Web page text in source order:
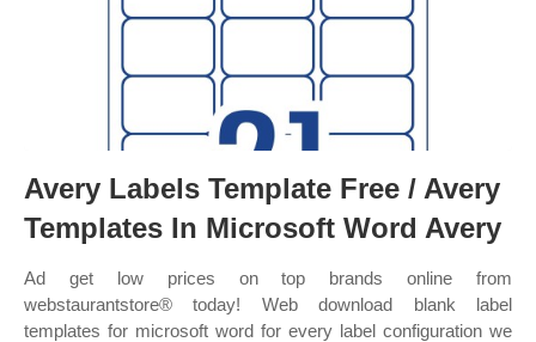
Avery Labels Template Free / Avery
Templates In Microsoft Word Avery
Ad get low prices on top brands online from
webstaurantstore® today! Web download blank label
templates for microsoft word for every label configuration we